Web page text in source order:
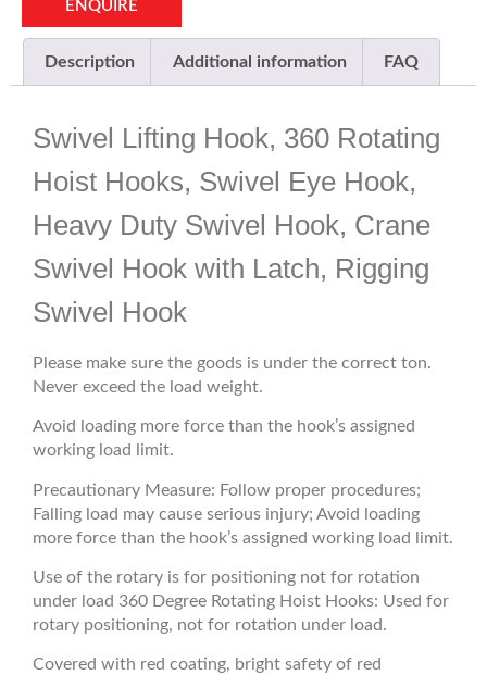
ENQUIRE
Description Additional information FAQ
Swivel Lifting Hook, 360 Rotating
Hoist Hooks, Swivel Eye Hook,
Heavy Duty Swivel Hook, Crane
Swivel Hook with Latch, Rigging
Swivel Hook
Please make sure the goods is under the correct ton.
Never exceed the load weight.
Avoid loading more force than the hook’s assigned
working load limit.
Precautionary Measure: Follow proper procedures;
Falling load may cause serious injury; Avoid loading
more force than the hook’s assigned working load limit.
Use of the rotary is for positioning not for rotation
under load 360 Degree Rotating Hoist Hooks: Used for
rotary positioning, not for rotation under load.
Covered with red coating, bright safety of red